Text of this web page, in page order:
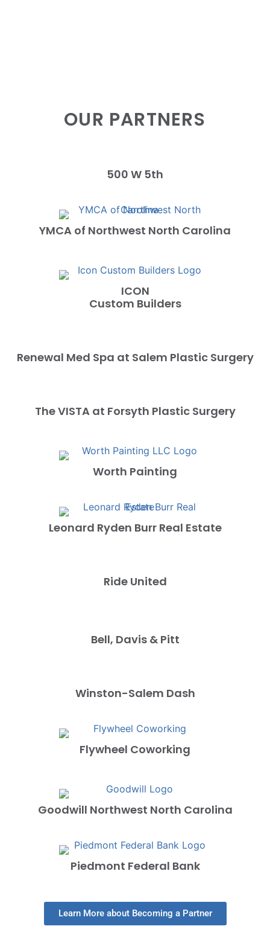
OUR PARTNERS
500 W 5th
YMCA of Northwest North Carolina
ICON
Custom Builders
Renewal Med Spa at Salem Plastic Surgery
The VISTA at Forsyth Plastic Surgery
Worth Painting
Leonard Ryden Burr Real Estate
Ride United
Bell, Davis & Pitt
Winston-Salem Dash
Flywheel Coworking
Goodwill Northwest North Carolina
Piedmont Federal Bank
Learn More about Becoming a Partner